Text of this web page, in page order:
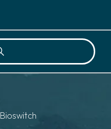
Bioswitch